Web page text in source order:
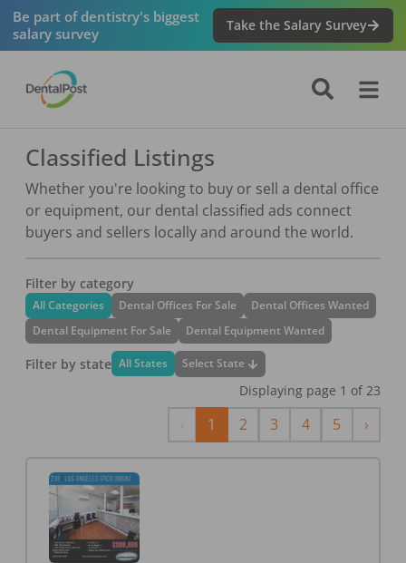
Be part of dentistry's biggest
salary survey
Take the Salary Survey
Classified Listings
Whether you're looking to buy or sell a dental office
or equipment, our dental classified ads connect
buyers and sellers locally and around the world.
Filter by category
All Categories Dental Offices For Sale
Dental Offices Wanted
Dental Equipment For Sale
Dental Equipment Wanted
Filter by state All States Select State
Displaying page 1 of 23
Previous
1 2 3 4 5 ›Next